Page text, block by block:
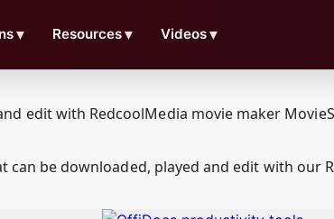
▼ Resources▼ Videos▼
can be downloaded, played and edit with